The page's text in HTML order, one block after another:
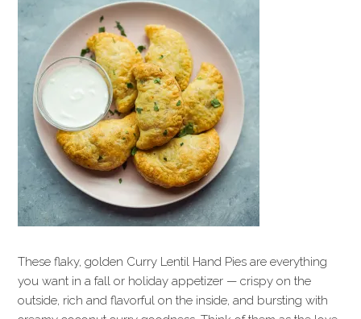
These flaky, golden Curry Lentil Hand Pies are everything
you want in a fall or holiday appetizer — crispy on the
outside, rich and flavorful on the inside, and bursting with